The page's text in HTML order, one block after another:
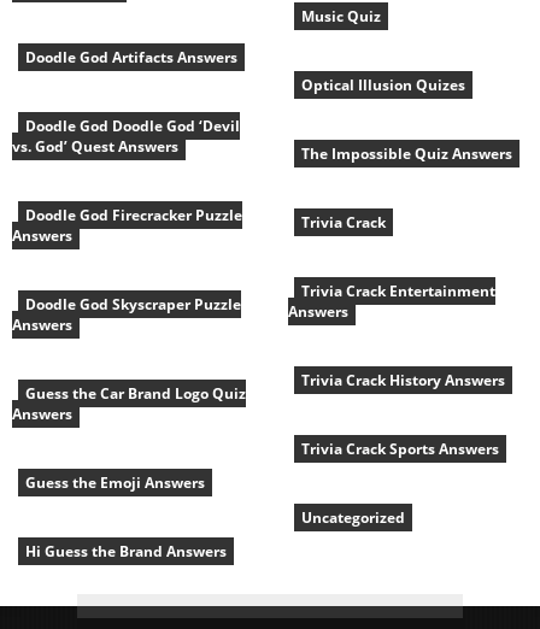
Doodle God Artifacts Answers
Doodle God Doodle God ‘Devil
vs. God’ Quest Answers
Doodle God Firecracker Puzzle
Answers
Doodle God Skyscraper Puzzle
Answers
Guess the Car Brand Logo Quiz
Answers
Guess the Emoji Answers
Hi Guess the Brand Answers
Music Quiz
Optical Illusion Quizes
The Impossible Quiz Answers
Trivia Crack
Trivia Crack Entertainment
Answers
Trivia Crack History Answers
Trivia Crack Sports Answers
Uncategorized